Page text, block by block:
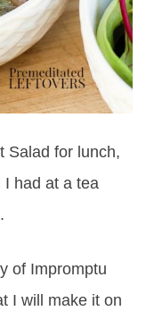
Salad for lunch,
I had at a tea
of Impromptu
I will make it on